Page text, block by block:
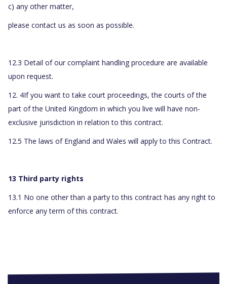
c) any other matter,
please contact us as soon as possible.
12.3 Detail of our complaint handling procedure are available
upon request.
12. 4If you want to take court proceedings, the courts of the
part of the United Kingdom in which you live will have non-
exclusive jurisdiction in relation to this contract.
12.5 The laws of England and Wales will apply to this Contract.
13 Third party rights
13.1 No one other than a party to this contract has any right to
enforce any term of this contract.